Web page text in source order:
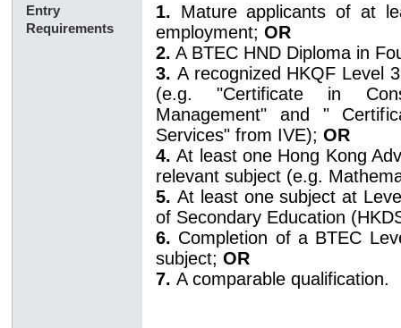
Entry
Requirements
1. Mature applicants of at
employment; OR
2. A BTEC HND Diploma in
3. A recognized HKQF Level
(e.g. "Certificate in
Management" and "
Services" from IVE); OR
4.At least one Hong Kong
relevant subject (e.g.
5. At least one subject at
of Secondary Education
6. Completion of a BTEC
subject; OR
7. A comparable qualification.